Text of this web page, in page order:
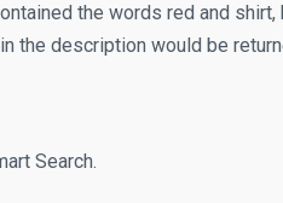
the words red and shirt,
in the description would be
Search.